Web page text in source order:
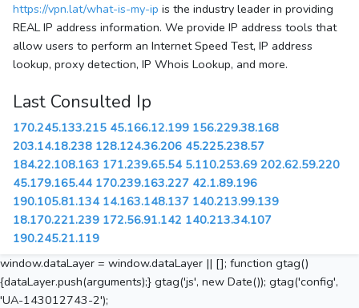
https://vpn.lat/what-is-my-ip is the industry leader in providing
REAL IP address information. We provide IP address tools that
allow users to perform an Internet Speed Test, IP address
lookup, proxy detection, IP Whois Lookup, and more.
Last Consulted Ip
170.245.133.215 45.166.12.199 156.229.38.168
203.14.18.238 128.124.36.206 45.225.238.57
184.22.108.163 171.239.65.54 5.110.253.69 202.62.59.220
45.179.165.44 170.239.163.227 42.1.89.196
190.105.81.134 14.163.148.137 140.213.99.139
18.170.221.239 172.56.91.142 140.213.34.107
190.245.21.119
window.dataLayer = window.dataLayer || []; function gtag()
{dataLayer.push(arguments);} gtag('js', new Date()); gtag('config',
'UA-143012743-2');